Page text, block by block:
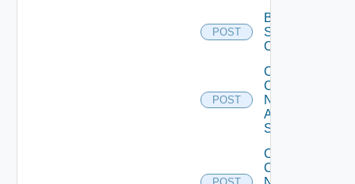
POST
Bulk Data
Source
Operation
POST
Collect
Config
Now
Arista
Switch
Collect
Config